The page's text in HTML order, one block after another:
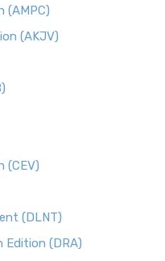
(AMPC)
(AKJV)
(CEV)
(DLNT)
Edition (DRA)